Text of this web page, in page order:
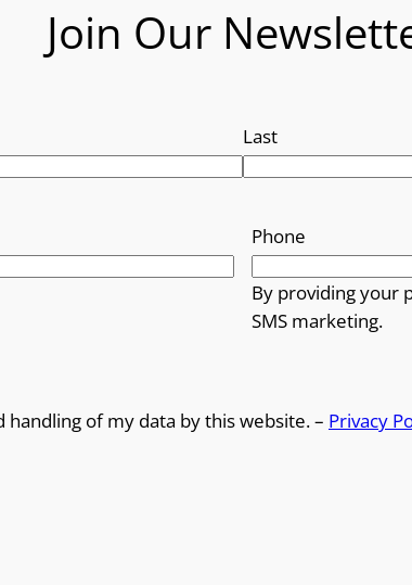
Join Our
Last
Phone
By providing your
SMS marketing.
of my data by this website. – Privacy